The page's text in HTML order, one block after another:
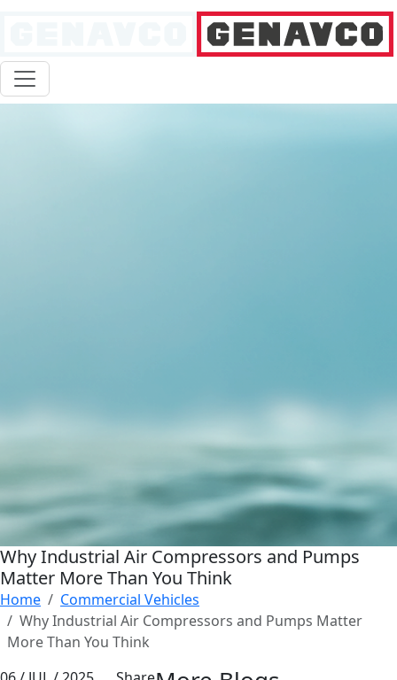
Why Industrial Air Compressors and Pumps
Matter More Than You Think
Home
Commercial Vehicles
Why Industrial Air Compressors and Pumps Matter
More Than You Think